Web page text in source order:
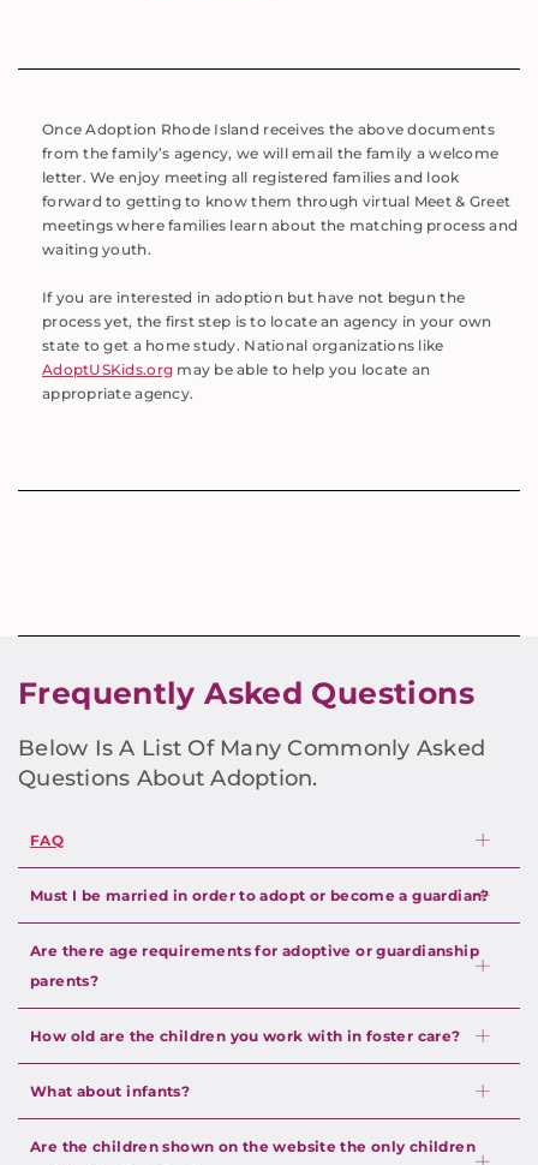
Once Adoption Rhode Island receives the above documents
from the family’s agency, we will email the family a welcome
letter. We enjoy meeting all registered families and look
forward to getting to know them through virtual Meet & Greet
meetings where families learn about the matching process and
waiting youth.
If you are interested in adoption but have not begun the
process yet, the first step is to locate an agency in your own
state to get a home study. National organizations like
AdoptUSKids.org may be able to help you locate an
appropriate agency.
Frequently Asked Questions
Below Is A List Of Many Commonly Asked
Questions About Adoption.
FAQ
Must I be married in order to adopt or become a guardian?
Are there age requirements for adoptive or guardianship
parents?
How old are the children you work with in foster care?
What about infants?
Are the children shown on the website the only children